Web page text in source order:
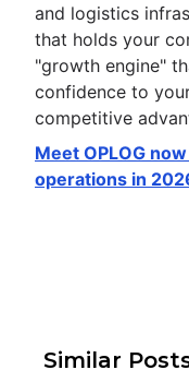
and logistics
that holds your
"growth engine"
confidence to
competitive
Meet OPLOG
operations in
Similar